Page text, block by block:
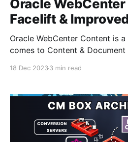
Oracle
Facelift &
Oracle WebCenter Content is
comes to Content & Document
18 Dec 20233 min read